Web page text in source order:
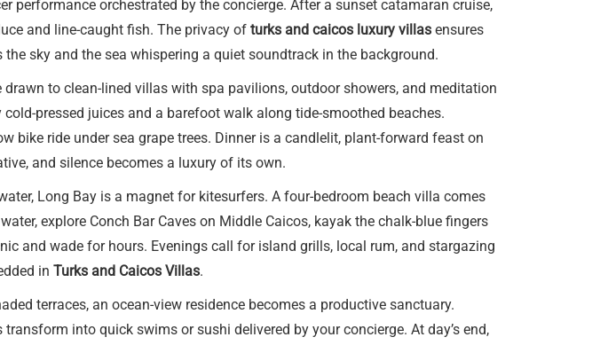
performance orchestrated by the concierge. After a sunset catamaran cruise,
and line-caught fish. The privacy of turks and caicos luxury villas ensures
sky and the sea whispering a quiet soundtrack in the background.
to clean-lined villas with spa pavilions, outdoor showers, and meditation
pressed juices and a barefoot walk along tide-smoothed beaches.
ride under sea grape trees. Dinner is a candlelit, plant-forward feast on
and silence becomes a luxury of its own.
Long Bay is a magnet for kitesurfers. A four-bedroom beach villa comes
explore Conch Bar Caves on Middle Caicos, kayak the chalk-blue fingers
and wade for hours. Evenings call for island grills, local rum, and stargazing
in Turks and Caicos Villas.
terraces, an ocean-view residence becomes a productive sanctuary.
into quick swims or sushi delivered by your concierge. At day’s end,